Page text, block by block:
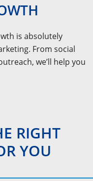
is absolutely
From social
we’ll help you
RIGHT
YOU